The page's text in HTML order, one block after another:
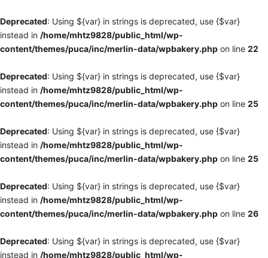
Deprecated: Using ${var} in strings is deprecated, use {$var}
instead in /home/mhtz9828/public_html/wp-
content/themes/puca/inc/merlin-data/wpbakery.php on line 22
Deprecated: Using ${var} in strings is deprecated, use {$var}
instead in /home/mhtz9828/public_html/wp-
content/themes/puca/inc/merlin-data/wpbakery.php on line 25
Deprecated: Using ${var} in strings is deprecated, use {$var}
instead in /home/mhtz9828/public_html/wp-
content/themes/puca/inc/merlin-data/wpbakery.php on line 25
Deprecated: Using ${var} in strings is deprecated, use {$var}
instead in /home/mhtz9828/public_html/wp-
content/themes/puca/inc/merlin-data/wpbakery.php on line 26
Deprecated: Using ${var} in strings is deprecated, use {$var}
instead in /home/mhtz9828/public_html/wp-